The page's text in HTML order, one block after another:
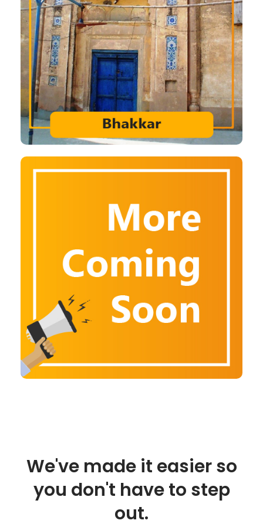
We've made it easier so
you don't have to step
out.